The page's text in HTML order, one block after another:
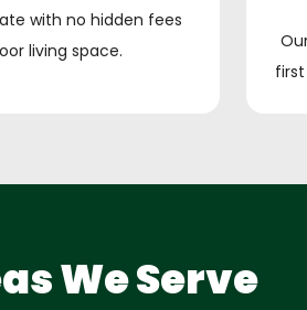
with no hidden fees
living space.
We Serve